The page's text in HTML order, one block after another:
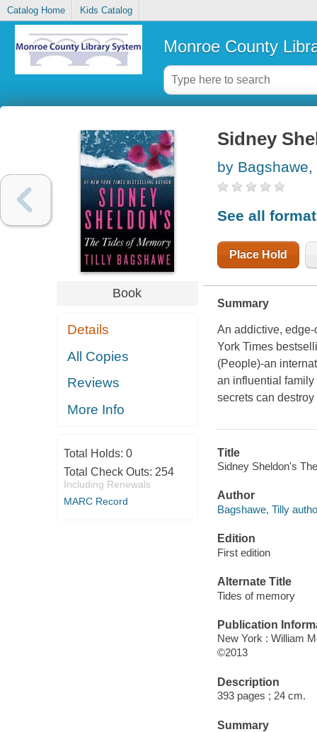
Catalog Home Kids Catalog
Monroe County
Book
Details
All Copies
Reviews
More Info
Total Holds: 0
Total Check Outs: 254
Including Renewals
MARC Record
Sidney
by Bagshawe,
See all
Place Hold
Summary
An addictive,
York Times
(People)-an
an influential
secrets can destroy
Title
Sidney Sheldon's
Author
Bagshawe, Tilly
Edition
First edition
Alternate Title
Tides of memory
Publication
New York : William
©2013
Description
393 pages ; 24 cm.
Summary